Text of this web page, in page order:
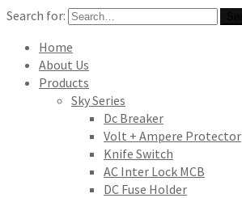
Search for:
Home
About Us
Products
Sky Series
Dc Breaker
Volt + Ampere Protector
Knife Switch
AC Inter Lock MCB
DC Fuse Holder